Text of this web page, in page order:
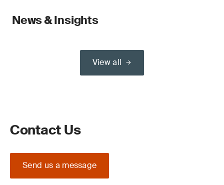
News & Insights
View all
Contact Us
Send us a message